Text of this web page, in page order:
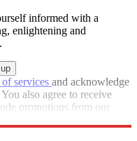
informed with a
enlightening and
services and acknowledge
You also agree to receive
promotions from our